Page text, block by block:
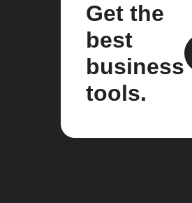
Get the
best
business
tools.